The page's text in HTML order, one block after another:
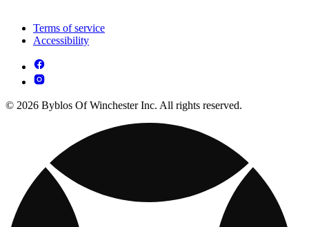
Terms of service
Accessibility
© 2026 Byblos Of Winchester Inc. All rights reserved.